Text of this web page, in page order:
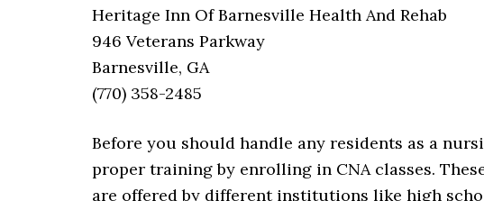
Heritage Inn Of Barnesville Health And Rehab
946 Veterans Parkway
Barnesville, GA
(770) 358-2485
Before you should handle any residents as a
proper training by enrolling in CNA classes.
are offered by different institutions like high